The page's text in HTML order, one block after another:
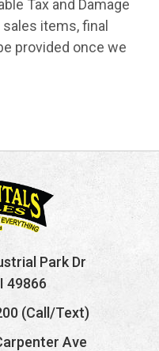
Tax and Damage
items, final
provided once we
Park Dr
49866
(Call/Text)
Ave